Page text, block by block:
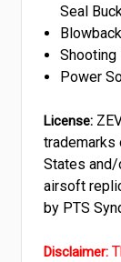
Seal
Power
License:
trademarks
States and/
airsoft
by PTS
Disclaimer: